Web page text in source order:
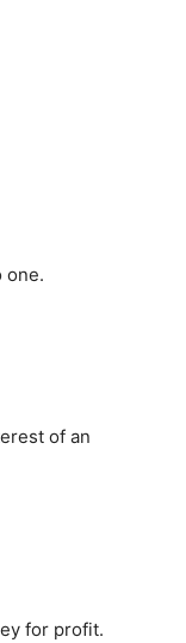
one.
of an
for profit.